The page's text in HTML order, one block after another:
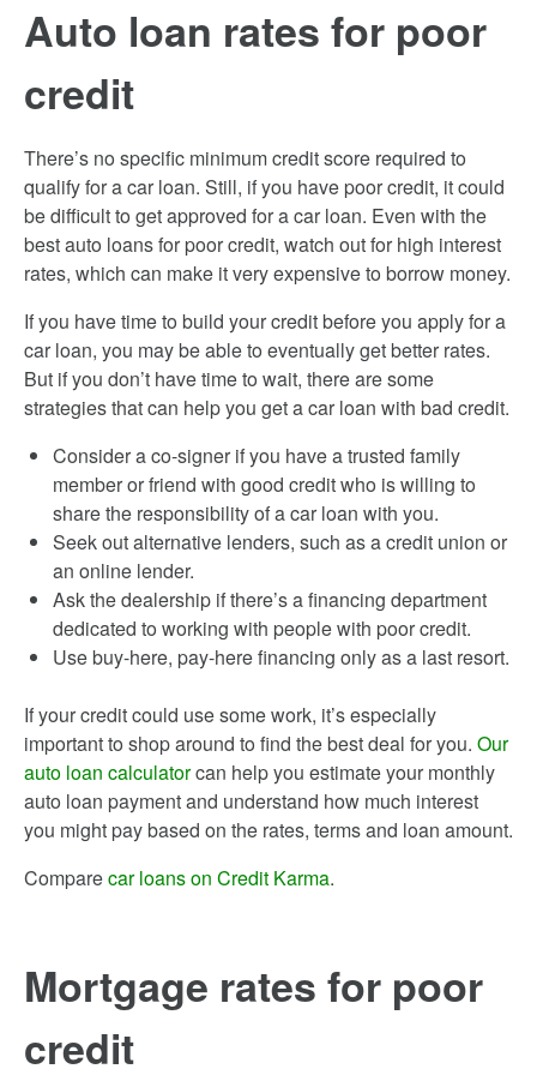
Auto loan rates for poor
credit
There’s no specific minimum credit score required to
qualify for a car loan. Still, if you have poor credit, it could
be difficult to get approved for a car loan. Even with the
best auto loans for poor credit, watch out for high interest
rates, which can make it very expensive to borrow money.
If you have time to build your credit before you apply for a
car loan, you may be able to eventually get better rates.
But if you don’t have time to wait, there are some
strategies that can help you get a car loan with bad credit.
Consider a co-signer if you have a trusted family
member or friend with good credit who is willing to
share the responsibility of a car loan with you.
Seek out alternative lenders, such as a credit union or
an online lender.
Ask the dealership if there’s a financing department
dedicated to working with people with poor credit.
Use buy-here, pay-here financing only as a last resort.
If your credit could use some work, it’s especially
important to shop around to find the best deal for you. Our
auto loan calculatorcan help you estimate your monthly
auto loan payment and understand how much interest
you might pay based on the rates, terms and loan amount.
Comparecar loans on Credit Karma.
Mortgage rates for poor
credit